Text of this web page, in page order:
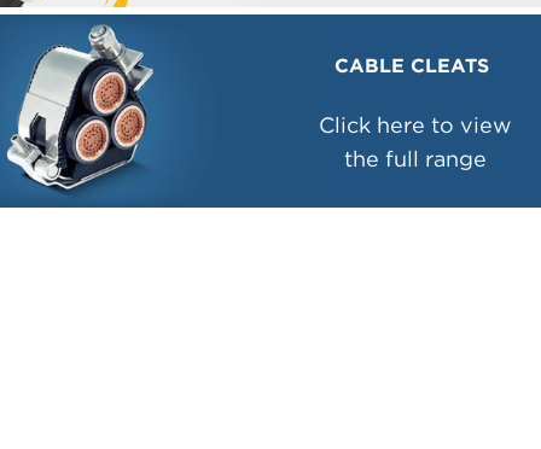
CABLE CLEATS
Click here to view
the full range